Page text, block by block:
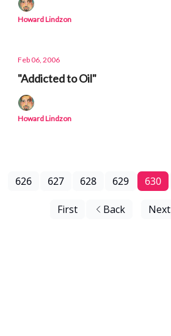
Howard Lindzon
Feb 06, 2006
"Addicted to Oil"
Howard Lindzon
First Back
626 627 628 629 630
Next